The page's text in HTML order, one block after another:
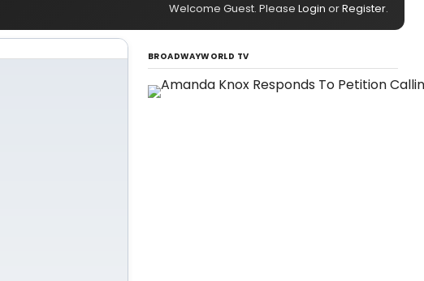
Welcome Guest. Please Login orRegister.
BROADWAYWORLD TV